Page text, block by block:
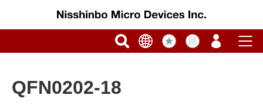
QFN0202-18